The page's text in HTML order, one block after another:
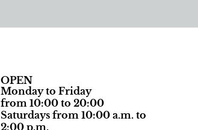
OPEN
Monday to Friday
from 10:00 to 20:00
Saturdays from 10:00 a.m. to
2:00 p.m.